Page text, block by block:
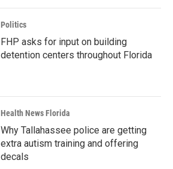
Politics
FHP asks for input on building
detention centers throughout Florida
Health News Florida
Why Tallahassee police are getting
extra autism training and offering
decals